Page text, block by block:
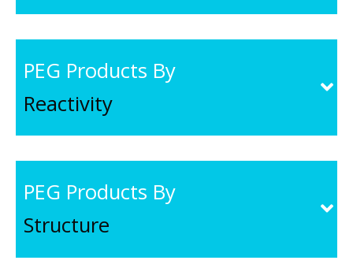
PEG Products By
Reactivity
PEG Products By
Structure